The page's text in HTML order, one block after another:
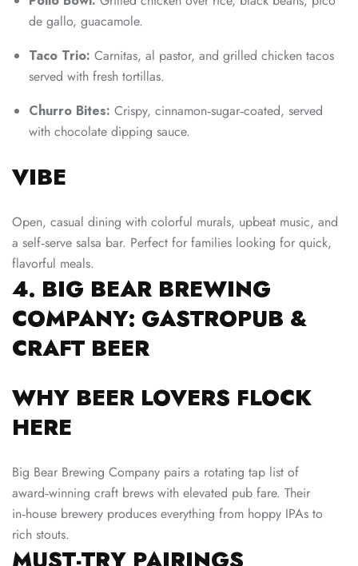
de gallo, guacamole.
Taco Trio: Carnitas, al pastor, and grilled chicken tacos
served with fresh tortillas.
Churro Bites: Crispy, cinnamon‑sugar‑coated, served
with chocolate dipping sauce.
VIBE
Open, casual dining with colorful murals, upbeat music, and
a self‑serve salsa bar. Perfect for families looking for quick,
flavorful meals.
4. BIG BEAR BREWING
COMPANY: GASTROPUB &
CRAFT BEER
WHY BEER LOVERS FLOCK
HERE
Big Bear Brewing Company pairs a rotating tap list of
award‑winning craft brews with elevated pub fare. Their
in‑house brewery produces everything from hoppy IPAs to
rich stouts.